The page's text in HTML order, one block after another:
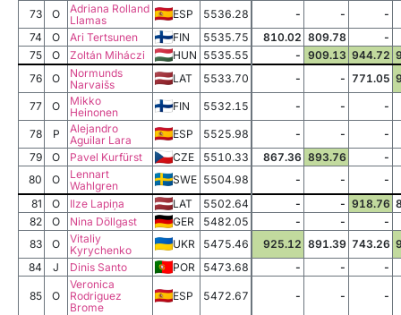
73 O
Adriana Rolland
Llamas
ESP 5536.28 - -
-
74
O Ari Tertsunen FIN 5535.75 810.02 809.78
-
75
O Zoltán Miháczi HUN 5535.55 - 909.13 944.72
76
O
Normunds
Narvaišs
LAT 5533.70 - - 771.05
77 O
Mikko
Heinonen
FIN 5532.15 - - -
78 P
Alejandro
Aguilar Lara
ESP 5525.98 - -
-
79
O Pavel Kurfürst CZE 5510.33 867.36 893.76
-
80
O
Lennart
Wahlgren
SWE 5504.98 - -
-
81
O Ilze Lapiņa LAT 5502.64 - - 918.76
82
O Nina Döllgast GER 5482.05 - -
-
83
O
Vitaliy
Kyrychenko
UKR 5475.46 925.12 891.39 743.26
84
J Dinis Santo POR 5473.68 - - -
85 O
Veronica
Rodriguez
Brome
ESP 5472.67 - - -